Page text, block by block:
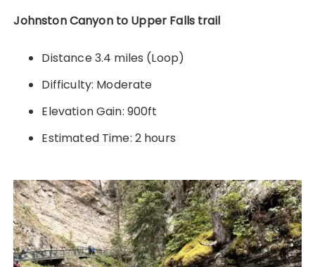
Johnston Canyon to Upper Falls trail
Distance 3.4 miles (Loop)
Difficulty: Moderate
Elevation Gain: 900ft
Estimated Time: 2 hours